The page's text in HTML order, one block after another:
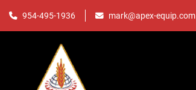
954-495-1936 mark@apex-equip.com